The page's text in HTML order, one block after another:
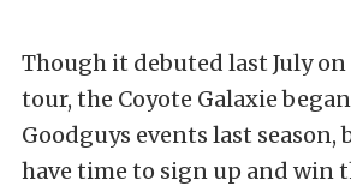
Though it debuted last July
tour, the Coyote Galaxie
Goodguys events last
have time to sign up and win